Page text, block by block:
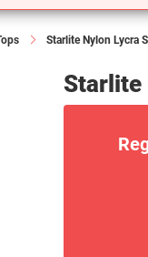
Starlite Nylon Lycra
Starlite